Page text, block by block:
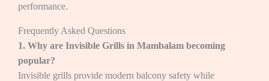
performance.
Frequently Asked Questions
1. Why are Invisible Grills in Mambalam becoming
popular?
Invisible grills provide modern balcony safety while